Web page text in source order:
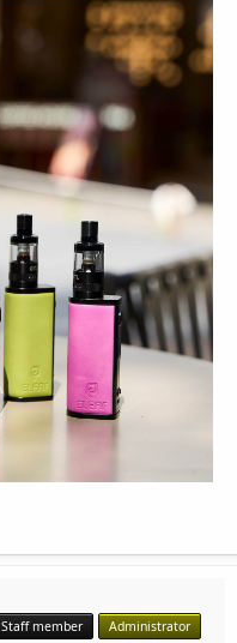
Staff member
Administrator